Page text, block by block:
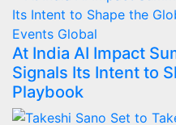
Events Global
At India AI Impact
Signals Its Intent to
Playbook